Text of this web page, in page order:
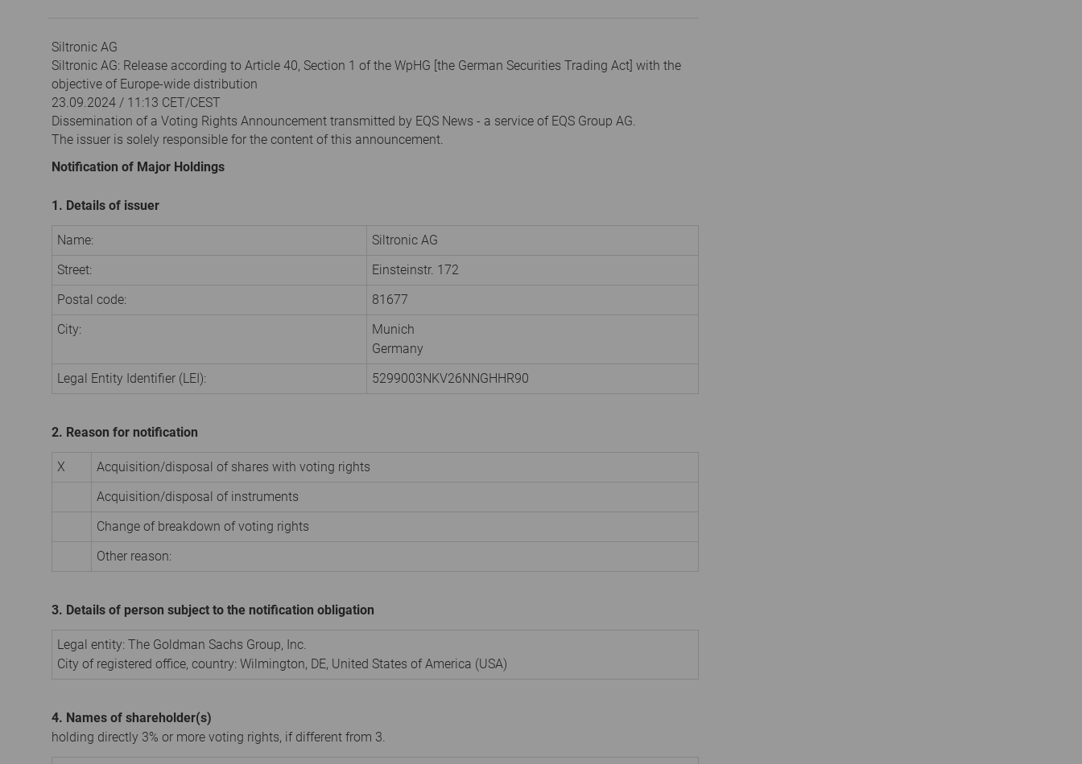
Siltronic AG
Siltronic AG: Release according to Article 40, Section 1 of the WpHG [the German Securities Trading Act] with the
objective of Europe-wide distribution
23.09.2024 / 11:13 CET/CEST
Dissemination of a Voting Rights Announcement transmitted by EQS News - a service of EQS Group AG.
The issuer is solely responsible for the content of this announcement.
Notification of Major Holdings
1. Details of issuer
Name:
Siltronic AG
Street:
Einsteinstr. 172
Postal code:
81677
City:
Munich
Germany
Legal Entity Identifier (LEI):
5299003NKV26NNGHHR90
2. Reason for notification
X
Acquisition/disposal of shares with voting rights
Acquisition/disposal of instruments
Change of breakdown of voting rights
Other reason:
3. Details of person subject to the notification obligation
Legal entity: The Goldman Sachs Group, Inc.
City of registered office, country: Wilmington, DE, United States of America (USA)
4. Names of shareholder(s)
holding directly 3% or more voting rights, if different from 3.